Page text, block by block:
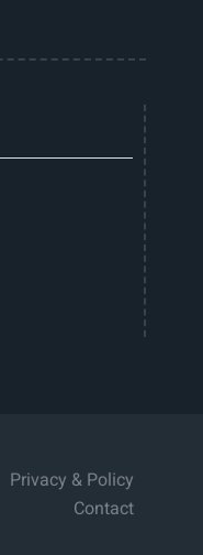
Privacy & Policy
Contact